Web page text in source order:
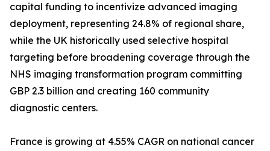
capital funding to incentivize advanced imaging
deployment, representing 24.8% of regional share,
while the UK historically used selective hospital
targeting before broadening coverage through the
NHS imaging transformation program committing
GBP 2.3 billion and creating 160 community
diagnostic centers.
France is growing at 4.55% CAGR on national cancer